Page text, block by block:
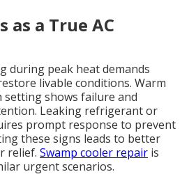
as a True AC
during peak heat demands
livable conditions. Warm
shows failure and
Leaking refrigerant or
prompt response to prevent
these signs leads to better
relief. Swamp cooler repair is
urgent scenarios.